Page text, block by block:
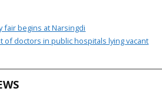
fair begins at Narsingdi
of doctors in public hospitals lying vacant